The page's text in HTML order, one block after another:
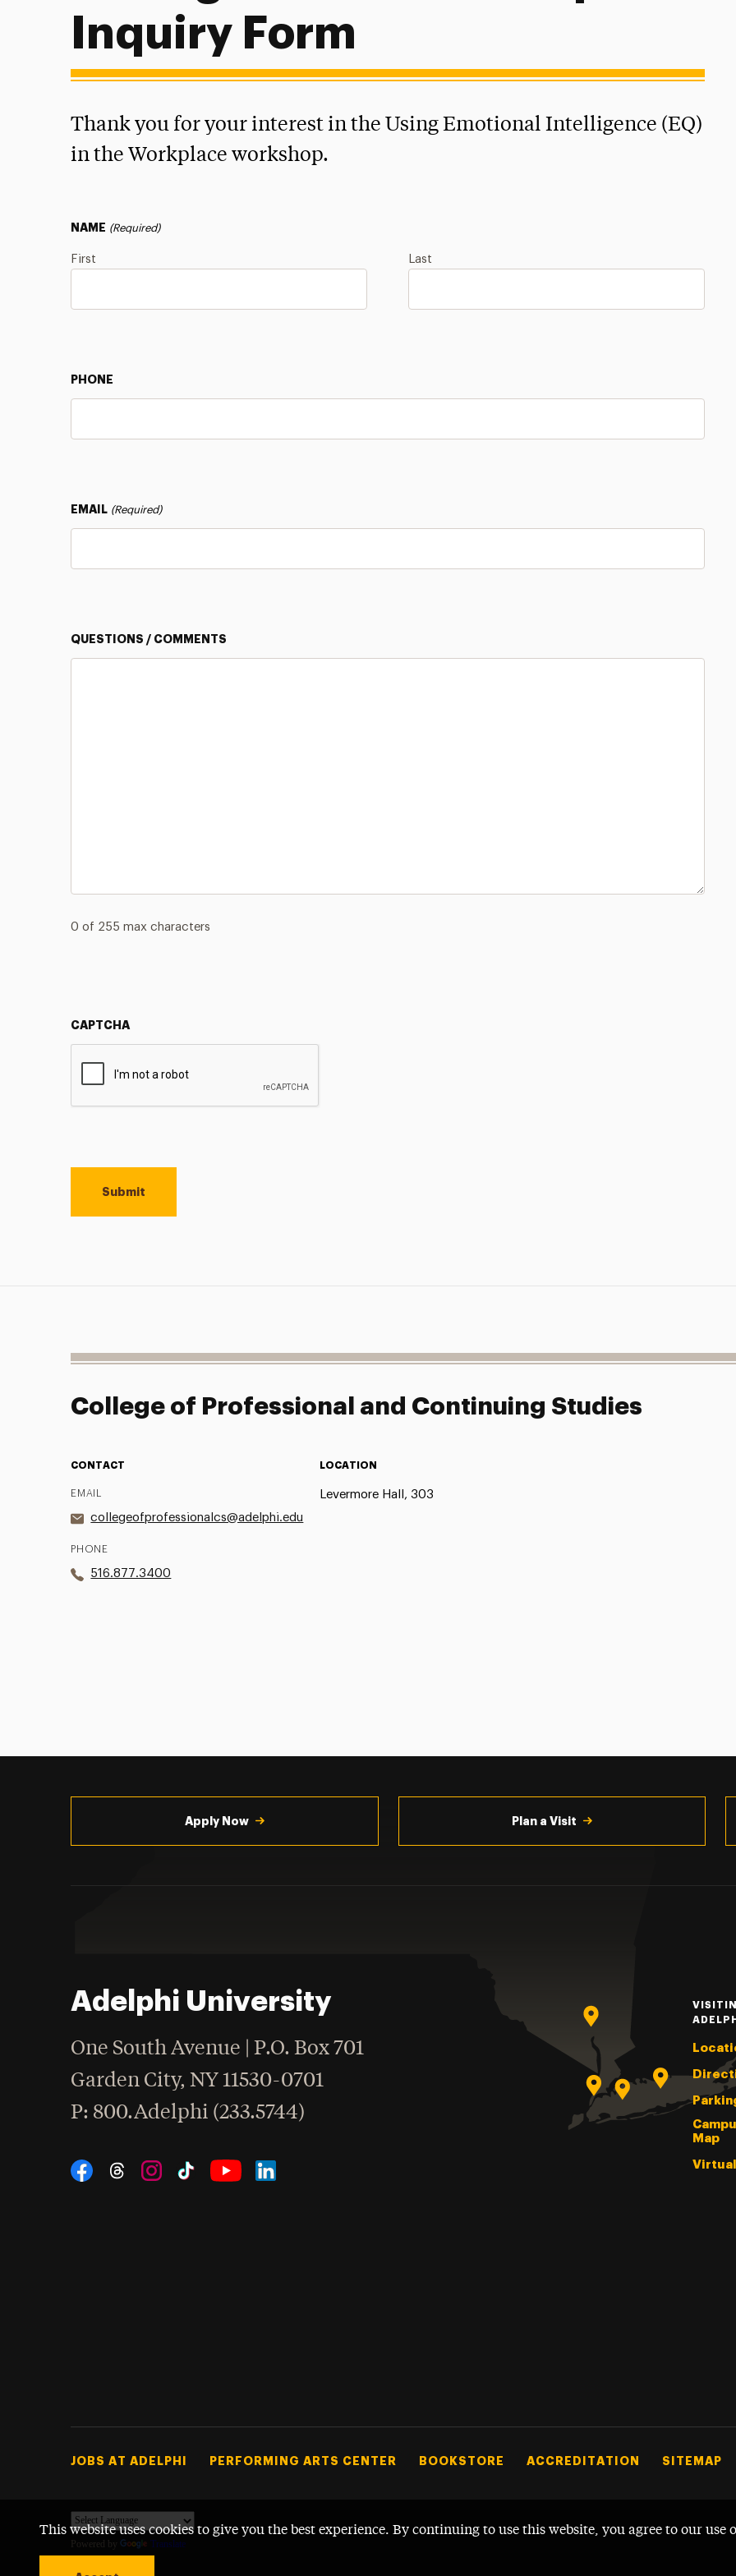
This website uses cookies to give you the best experience. By continuing to use this website, you agree to our use
Inquiry Form
Thank you for your interest in the Using Emotional Intelligence (EQ)
in the Workplace workshop.
NAME (Required)
First Last
PHONE
EMAIL (Required)
QUESTIONS / COMMENTS
0 of 255 max characters
CAPTCHA
College of Professional and Continuing Studies
CONTACT
EMAIL
collegeofprofessionalcs@adelphi.edu
PHONE
516.877.3400
LOCATION
Levermore Hall, 303
Apply Now Plan a Visit
Adelphi University
One South Avenue | P.O. Box 701
Garden City,NY 11530-0701
Phone
: 800.Adelphi (233.5744)
Social Navigation
Map
Footer Tertiary
JOBS AT ADELPHI PERFORMING ARTS CENTER BOOKSTORE ACCREDITATION SITEMAP
Powered by Translate